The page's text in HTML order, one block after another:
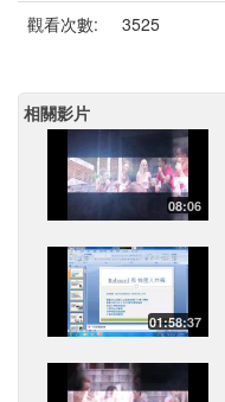
觀看次數:
3525
相關影片
08:06
01:58:37